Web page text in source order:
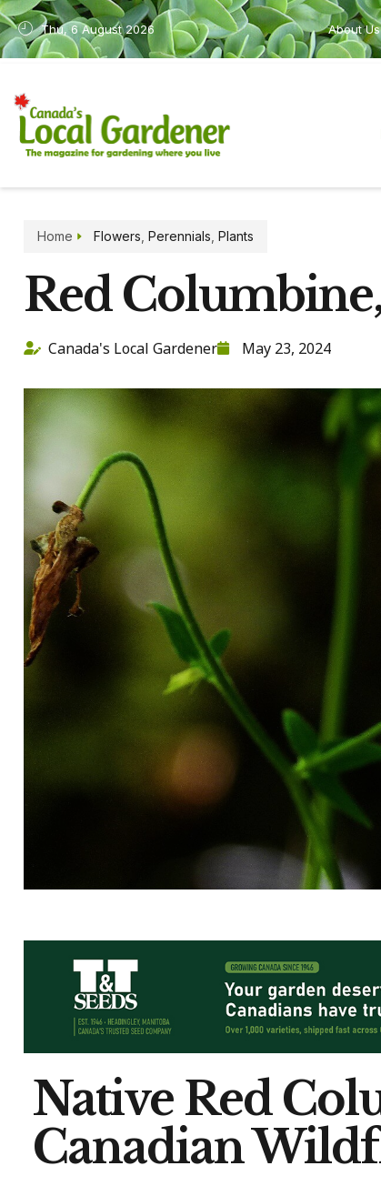
Thu, 6 August 2026 About Us
Home Flowers Perennials Plants
Red
Canada's Local Gardener May 23, 2024
Native Red
Canadian